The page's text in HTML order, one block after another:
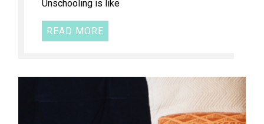
Unschooling is like
READ MORE